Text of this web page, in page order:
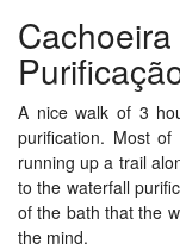
A nice walk of 3
purification. Most
running up a trail
to the waterfall
of the bath that the
the mind.